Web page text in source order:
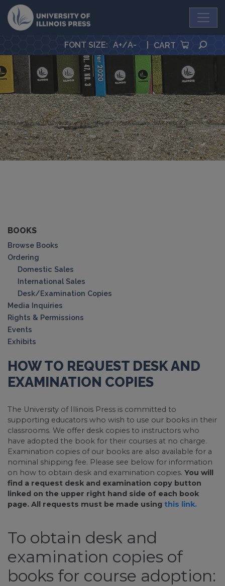
University Press
FONT SIZE: A+/A- CART
BOOKS
Browse Books
Ordering
Domestic Sales
International Sales
Desk/Examination Copies
Media Inquiries
Rights & Permissions
Events
Exhibits
HOW TO REQUEST DESK AND
EXAMINATION COPIES
The University of Illinois Press is committed to
supporting educators who wish to use our books in their
classrooms. We offer desk copies to instructors who
have adopted the book for their courses at no charge.
Examination copies of our books are also available for a
nominal shipping fee. Please see below for information
on how to obtain desk and examination copies. You will
find a request desk and examination copy button
linked on the upper right hand side of each book
page. All requests must be made using this link.
To obtain desk and
examination copies of
books for course adoption: